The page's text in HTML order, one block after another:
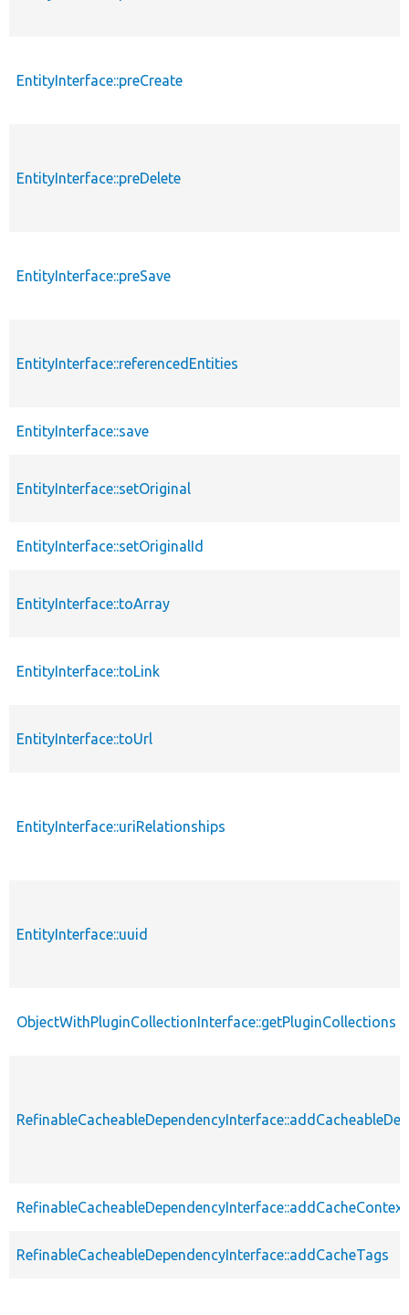
EntityInterface::preCreate
EntityInterface::preDelete
EntityInterface::preSave
EntityInterface::referencedEntities
EntityInterface::save
EntityInterface::setOriginal
EntityInterface::setOriginalId
EntityInterface::toArray
EntityInterface::toLink
EntityInterface::toUrl
EntityInterface::uriRelationships
EntityInterface::uuid
ObjectWithPluginCollectionInterface::getPluginCollections
RefinableCacheableDependencyInterface::addCacheTags